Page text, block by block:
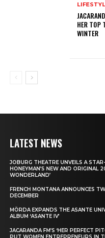
HER TOP
WINTER
LATEST NEWS
JOBURG THEATRE UNVEILS A
HONEYMAN’S NEW AND ORIGINAL
WONDERLAND’
FRENCH MONTANA ANNOUNCES
DECEMBER
MÖRDA EXPANDS THE ASANTE
ALBUM ‘ASANTE IV’
JACARANDA FM’S ‘HER PERFECT